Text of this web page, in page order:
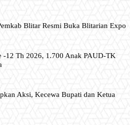
Blitar Resmi Buka Blitarian Expo
-12 Th 2026, 1.700 Anak PAUD-TK
Aksi, Kecewa Bupati dan Ketua